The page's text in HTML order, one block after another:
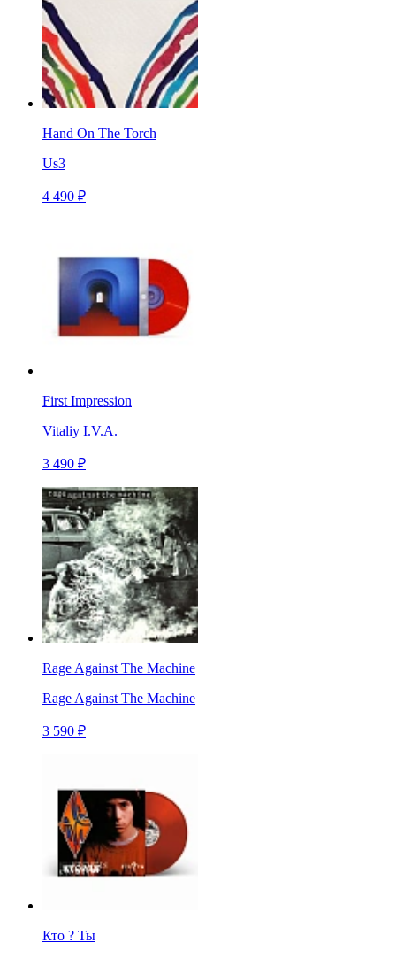
Hand On The Torch
Us3
4 490 ₽
First Impression
Vitaliy I.V.A.
3 490 ₽
Rage Against The Machine
Rage Against The Machine
3 590 ₽
Кто ? Ты